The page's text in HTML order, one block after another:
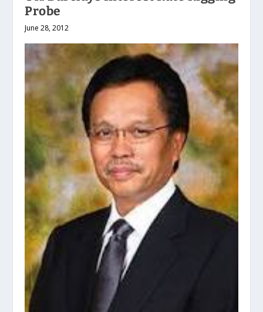
Probe
June 28, 2012